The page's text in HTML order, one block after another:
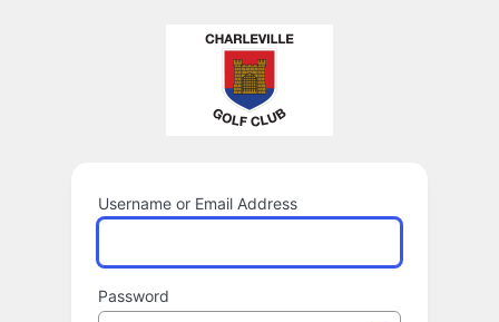
Username or Email Address
Password